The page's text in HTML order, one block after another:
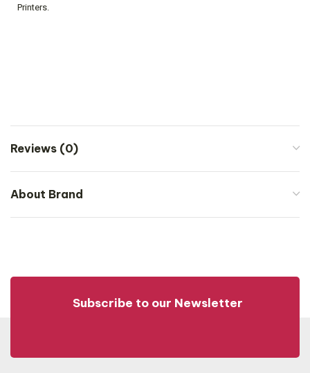
Printers.
Reviews (0)
About Brand
Subscribe to our Newsletter